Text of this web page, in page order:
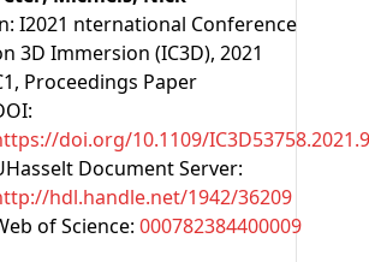
I2021 nternational Conference
3D Immersion (IC3D), 2021
, Proceedings Paper
doi.org/10.1109/
Document Server:
hdl.handle.net/1942/36209
of Science: 000782384400009